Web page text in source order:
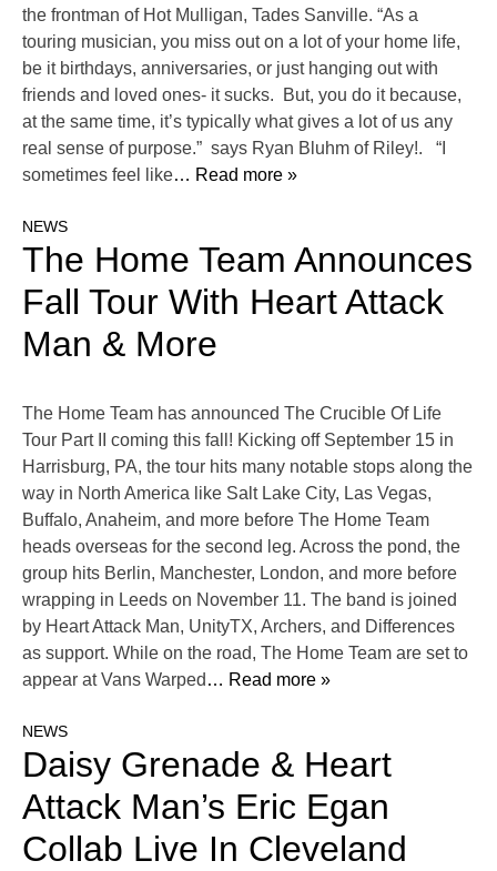
the frontman of Hot Mulligan, Tades Sanville. “As a
touring musician, you miss out on a lot of your home life,
be it birthdays, anniversaries, or just hanging out with
friends and loved ones- it sucks. But, you do it because,
at the same time, it’s typically what gives a lot of us any
real sense of purpose.” says Ryan Bluhm of Riley!. “I
sometimes feel like… Read more »
NEWS
The Home Team Announces
Fall Tour With Heart Attack
Man & More
The Home Team has announced The Crucible Of Life
Tour Part II coming this fall! Kicking off September 15 in
Harrisburg, PA, the tour hits many notable stops along the
way in North America like Salt Lake City, Las Vegas,
Buffalo, Anaheim, and more before The Home Team
heads overseas for the second leg. Across the pond, the
group hits Berlin, Manchester, London, and more before
wrapping in Leeds on November 11. The band is joined
by Heart Attack Man, UnityTX, Archers, and Differences
as support. While on the road, The Home Team are set to
appear at Vans Warped … Read more »
NEWS
Daisy Grenade & Heart
Attack Man’s Eric Egan
Collab Live In Cleveland